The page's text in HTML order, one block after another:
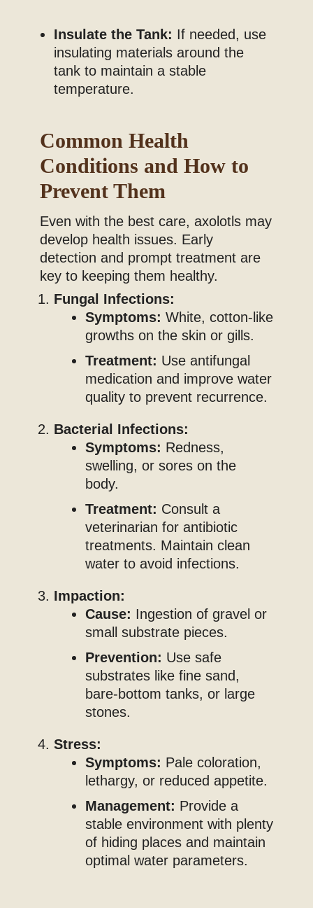
Insulate the Tank: If needed, use
insulating materials around the
tank to maintain a stable
temperature.
Common Health
Conditions and How to
Prevent Them
Even with the best care, axolotls may
develop health issues. Early
detection and prompt treatment are
key to keeping them healthy.
Fungal Infections:
Symptoms: White, cotton-like
growths on the skin or gills.
Treatment: Use antifungal
medication and improve water
quality to prevent recurrence.
Bacterial Infections:
Symptoms: Redness,
swelling, or sores on the
body.
Treatment: Consult a
veterinarian for antibiotic
treatments. Maintain clean
water to avoid infections.
Impaction:
Cause: Ingestion of gravel or
small substrate pieces.
Prevention: Use safe
substrates like fine sand,
bare-bottom tanks, or large
stones.
Stress:
Symptoms: Pale coloration,
lethargy, or reduced appetite.
Management: Provide a
stable environment with plenty
of hiding places and maintain
optimal water parameters.